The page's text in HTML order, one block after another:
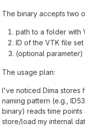
The binary accepts two
path to a folder with
ID of the VTK file set
(optional
The usage plan:
I've noticed Dima stores
naming pattern (e.g.,
binary) reads time
store/load my internal